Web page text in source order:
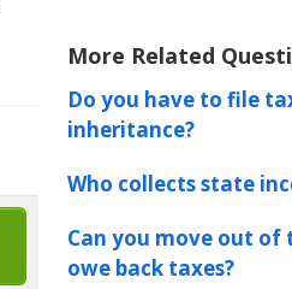
More Related
Do you have to file
inheritance?
Who collects state
Can you move out of
owe back taxes?